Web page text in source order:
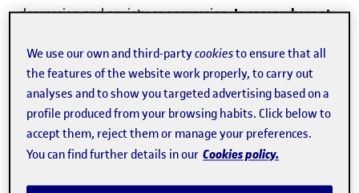
depression and anxiety or aggression.In cases where at
problems in social relationships and attention difficulties
are particularly aggravated, an effect that is especially
prevalent in girls.
"Following the pandemic, various pieces of evidence
pointed to an increase in the prevalence and incidence of
We use our own and third-partycookiesto ensure that all
the features of the website work properly, to carry out
analyses and to show you targeted advertising based on a
profile produced from your browsing habits. Click below to
accept them, reject them or manage your preferences.
You can find further details in our Cookies policy.